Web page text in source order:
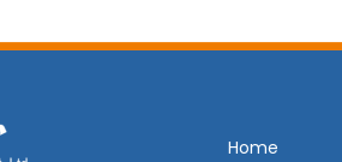
Home